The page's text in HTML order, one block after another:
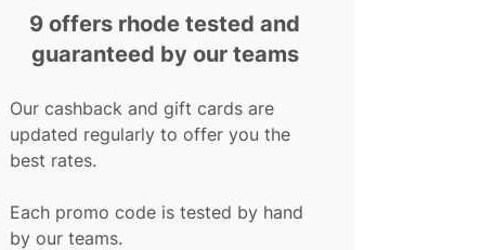
9 offers rhode tested and
guaranteed by our teams
Our cashback and gift cards are
updated regularly to offer you the
best rates.
Each promo code is tested by hand
by our teams.